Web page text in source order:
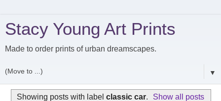
Stacy Young Art Prints
Made to order prints of urban dreamscapes.
▼
Showing posts with label classic car. Show all posts